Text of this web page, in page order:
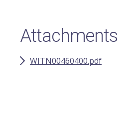
Attachments
WITN00460400.pdf